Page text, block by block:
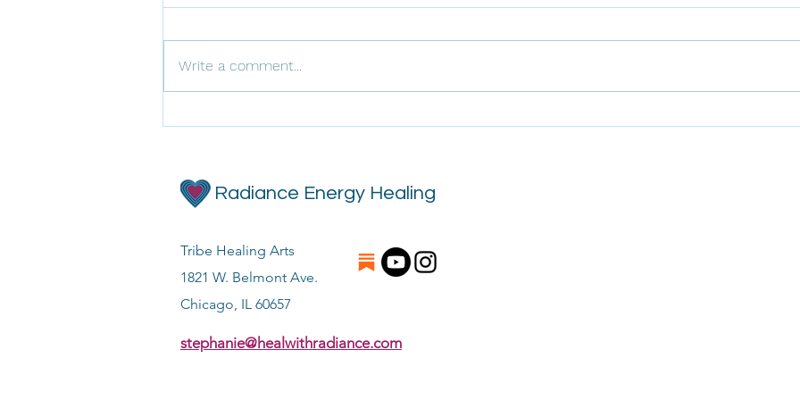
Write a comment...
Radiance Energy Healing
Tribe Healing Arts
1821 W. Belmont Ave.
Chicago, IL 60657
stephanie@healwithradiance.com